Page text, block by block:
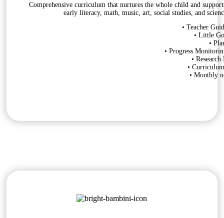
Comprehensive curriculum that nurtures the whole child and
early literacy, math, music, art, social studies, and
• Teacher
• Little
•
• Progress
•
•
• Monthly